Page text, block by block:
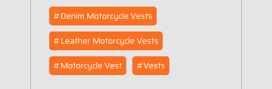
#Denim Motorcycle Vests
#Leather Motorcycle Vests
#Motorcycle Vest
#Vests